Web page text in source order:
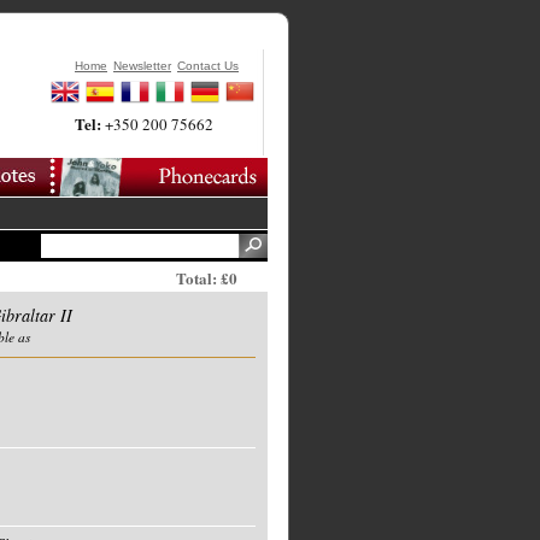
Home Newsletter Contact Us
Tel:+350 200 75662
Total: £0
II
as